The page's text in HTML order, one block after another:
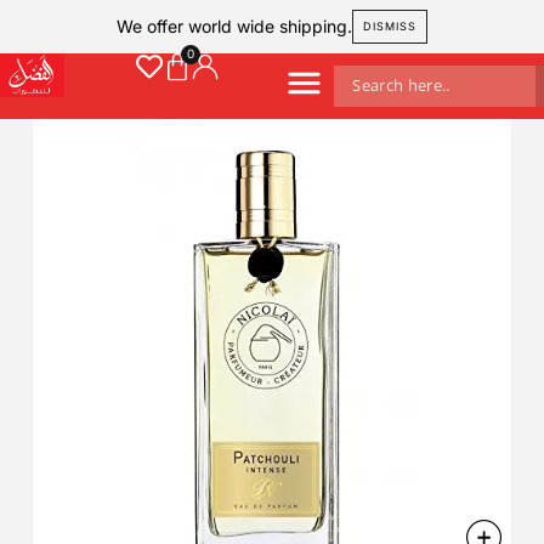
We offer world wide shipping. DISMISS